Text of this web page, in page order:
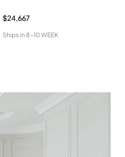
$24,667
Ships in 8-10 WEEK